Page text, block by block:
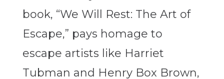
book, “We Will Rest: The Art of
Escape,” pays homage to
escape artists like Harriet
Tubman and Henry Box Brown,